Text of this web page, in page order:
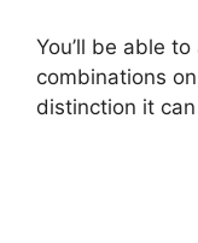
You’ll be able
combinations
distinction it